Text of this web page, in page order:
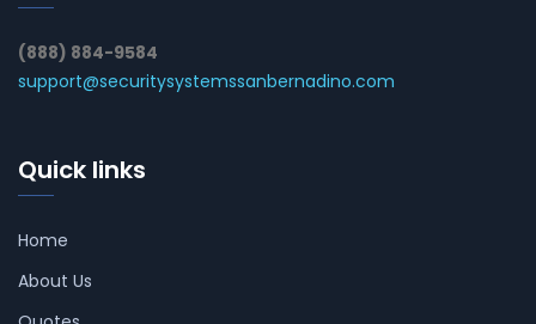
(888) 884-9584
support@securitysystemssanbernadino.com
Quick links
Home
About Us